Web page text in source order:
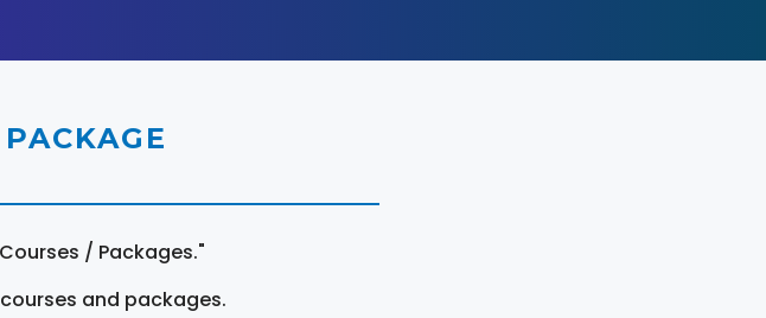
/ Packages."
and packages.